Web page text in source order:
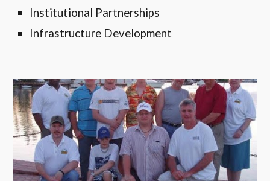
Institutional Partnerships
Infrastructure Development